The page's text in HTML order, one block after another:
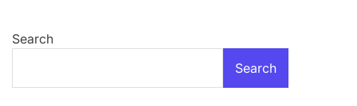
Search
Search